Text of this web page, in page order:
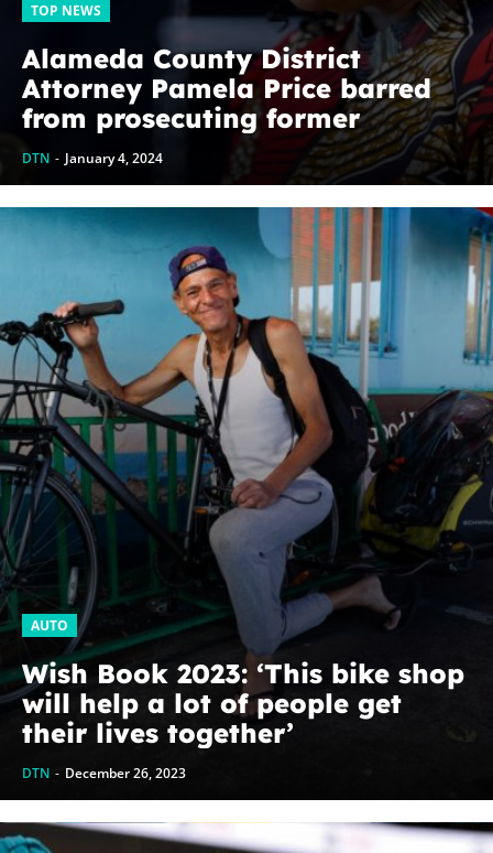
TOP NEWS
Alameda County District
Attorney Pamela Price barred
from prosecuting former
prosecutor and loudest critic
DTN - January 4, 2024
AUTO
Wish Book 2023: ‘This bike shop
will help a lot of people get
their lives together’
DTN - December 26, 2023